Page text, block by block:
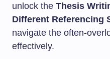
unlock the Thesis
Different Referencing
navigate the often-
effectively.